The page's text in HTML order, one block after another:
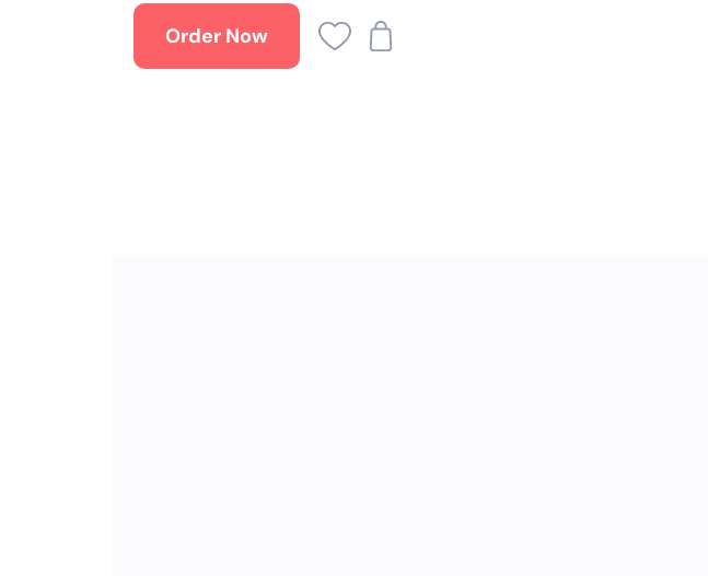
Order Now